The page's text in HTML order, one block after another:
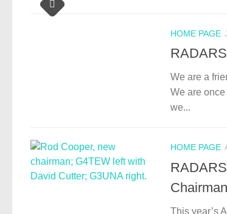
HOME PAGE
We are a
We are
we...
HOME PAGE
Chairman
This year’s